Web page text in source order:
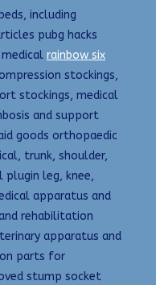
including
pubg hacks
rainbow six
stockings,
stockings, medical
and support
goods orthopaedic
trunk, shoulder,
plugin leg, knee,
apparatus and
rehabilitation
apparatus and
parts for
stump socket